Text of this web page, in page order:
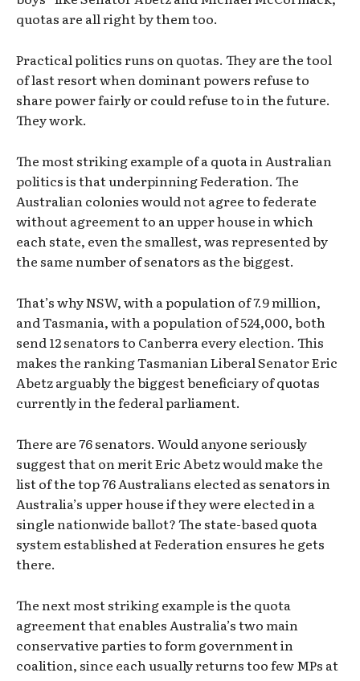
quotas are all right by them too.
Practical politics runs on quotas. They are the tool
of last resort when dominant powers refuse to
share power fairly or could refuse to in the future.
They work.
The most striking example of a quota in Australian
politics is that underpinning Federation. The
Australian colonies would not agree to federate
without agreement to an upper house in which
each state, even the smallest, was represented by
the same number of senators as the biggest.
That’s why NSW, with a population of 7.9 million,
and Tasmania, with a population of 524,000, both
send 12 senators to Canberra every election. This
makes the ranking Tasmanian Liberal Senator Eric
Abetz arguably the biggest beneficiary of quotas
currently in the federal parliament.
There are 76 senators. Would anyone seriously
suggest that on merit Eric Abetz would make the
list of the top 76 Australians elected as senators in
Australia’s upper house if they were elected in a
single nationwide ballot? The state-based quota
system established at Federation ensures he gets
there.
The next most striking example is the quota
agreement that enables Australia’s two main
conservative parties to form government in
coalition, since each usually returns too few MPs at